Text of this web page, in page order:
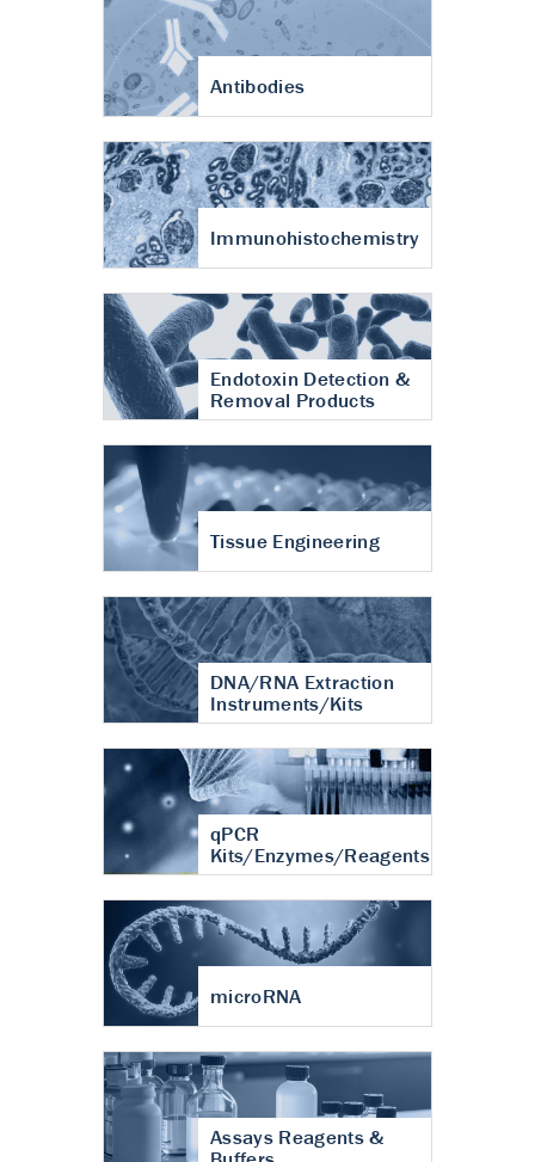
Antibodies
Immunohistochemistry
Endotoxin Detection &
Removal Products
Tissue Engineering
DNA/RNA Extraction
Instruments/Kits
qPCR
Kits/Enzymes/Reagents
microRNA
Assays Reagents &